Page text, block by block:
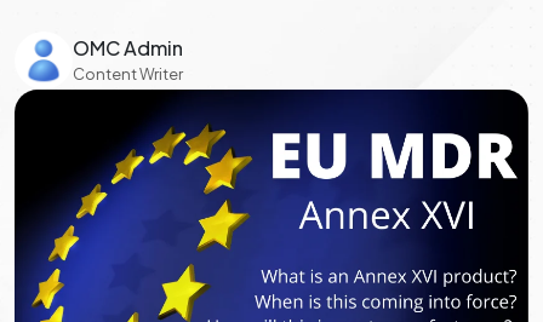
OMC Admin
Content Writer